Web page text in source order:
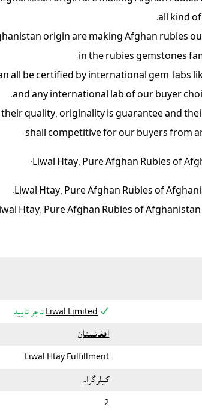
all kind
origin are making Afghan rubies
in the rubies gemstones
all be certified by international gem-labs
and any international lab of our buyer
quality, originality is guarantee and
shall competitive for our buyers from
Liwal Htay, Pure Afghan Rubies of
Liwal Htay, Pure Afghan Rubies of
Htay, Pure Afghan Rubies of Afghanistan
Liwal Limited  تاجر تایید
افغانستان
Liwal Htay Fulfillment
کيلوگرام
2